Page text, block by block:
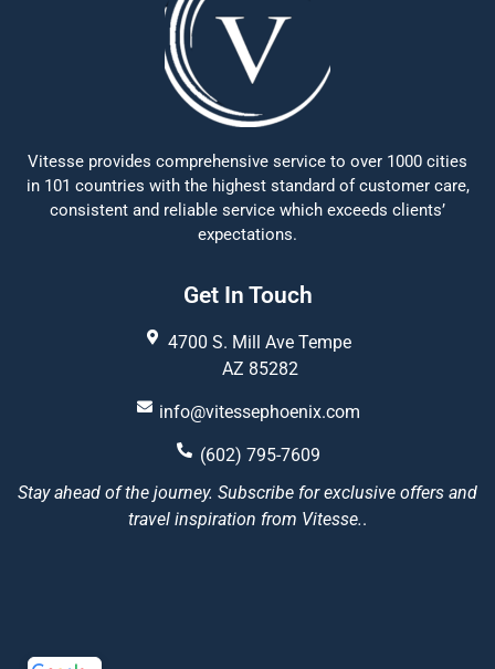
Vitesse provides comprehensive service to over 1000 cities
in 101 countries with the highest standard of customer care,
consistent and reliable service which exceeds clients’
expectations.
Get In Touch
4700 S. Mill Ave Tempe
AZ 85282
info@vitessephoenix.com
(602) 795-7609
Stay ahead of the journey. Subscribe for exclusive offers and
travel inspiration from Vitesse..